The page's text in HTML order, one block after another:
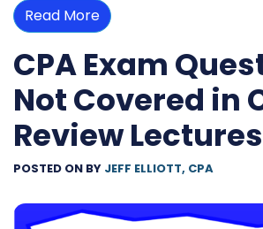
Read More
CPA Exam
Not Covered in
Review Lectures
POSTED ON BY JEFF ELLIOTT, CPA